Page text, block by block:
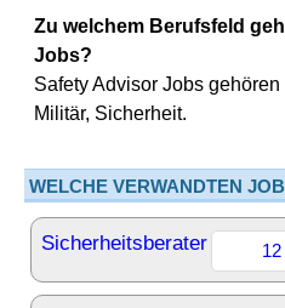
Zu welchem Berufsfeld
Jobs?
Safety Advisor Jobs
Militär, Sicherheit.
WELCHE VERWANDTEN
Sicherheitsberater